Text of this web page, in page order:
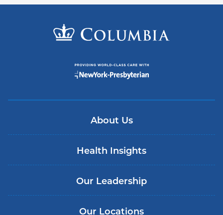
About Us
Health Insights
Our Leadership
Our Locations